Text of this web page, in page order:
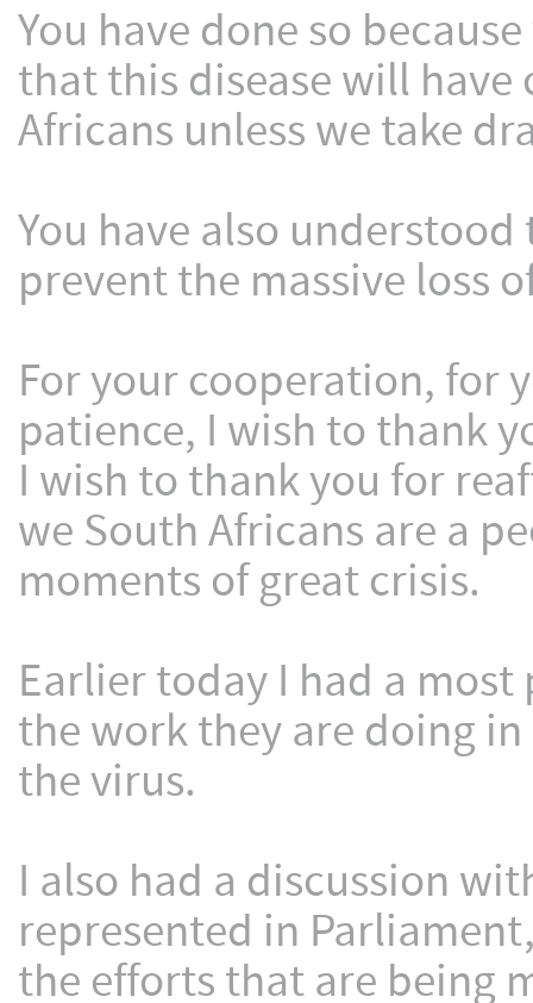
You have done so
that this disease will
Africans unless we take
You have also
prevent the massive loss
For your cooperation, for
patience, I wish to thank
I wish to thank you for
we South Africans are a
moments of great crisis.
Earlier today I had a
the work they are doing
the virus.
I also had a discussion
represented in
the efforts that are being